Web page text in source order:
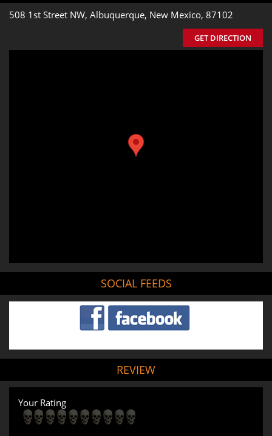
508 1st Street NW, Albuquerque, New Mexico, 87102
GET DIRECTION
SOCIAL FEEDS
REVIEW
Your Rating